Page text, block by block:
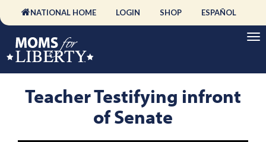
NATIONAL HOME LOGIN SHOP ESPAÑOL
Teacher Testifying infront
of Senate